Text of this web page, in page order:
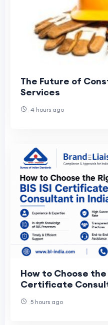
The Future of
Services
4 hours ago
How to Choose the
Certificate
5 hours ago